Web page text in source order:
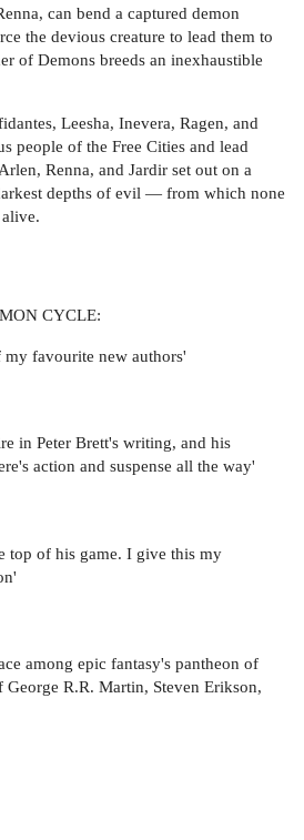
can bend a captured demon
the devious creature to lead them to
of Demons breeds an inexhaustible
Leesha, Inevera, Ragen, and
people of the Free Cities and lead
Renna, and Jardir set out on a
depths of evil — from which none
CYCLE:
my favourite new authors'
in Peter Brett's writing, and his
action and suspense all the way'
top of his game. I give this my
among epic fantasy's pantheon of
George R.R. Martin, Steven Erikson,